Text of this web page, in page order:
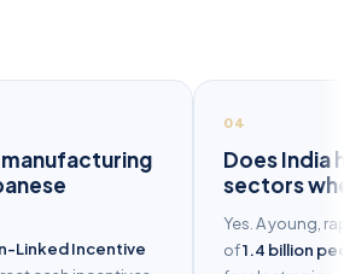
Linked Incentive
04
Does India
sectors
Yes. A young,
of1.4 billion